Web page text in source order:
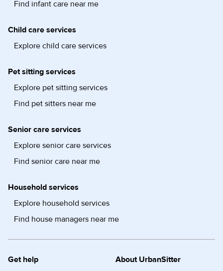
Find infant care near me
Child care services
Explore child care services
Pet sitting services
Explore pet sitting services
Find pet sitters near me
Senior care services
Explore senior care services
Find senior care near me
Household services
Explore household services
Find house managers near me
Get help
About UrbanSitter